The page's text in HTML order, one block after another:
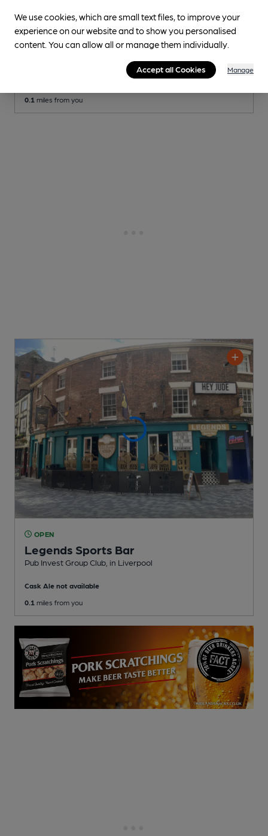
OPEN
Cavern Club
, in Liverpool
0.1 miles from you
OPEN
Legends Sports Bar
Pub Invest Group Club , in Liverpool
Cask Ale not available
0.1 miles from you
We use cookies, which are small text files, to improve your
experience on our website and to show you personalised
content. You can allow all or manage them individually.
Accept all Cookies Manage